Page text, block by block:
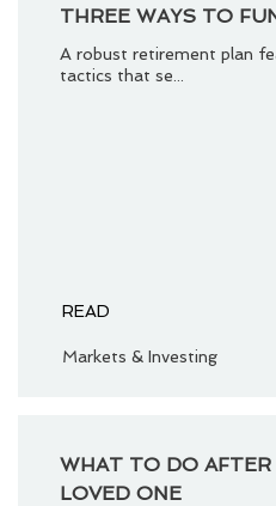
THREE WAYS TO
A robust retirement plan
tactics that se...
READ
Markets & Investing
WHAT TO DO
LOVED ONE